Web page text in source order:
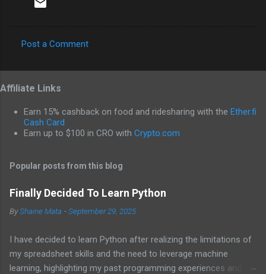
o
m
m
e
n
s
Post a Comment
Affiliate Links
Earn 15% cashback on food and ridesharing with the Ether.fi
Cash Card
Earn up to $100 in CRO with Crypto.com
Popular posts from this blog
Finally Decided To Learn Python
ByShaine Mata -September 29, 2025
I have decided to learn Python after realizing the limitations of
my spreadsheet skills and the need to leverage machine
learning, highlighting my past programming experiences and the